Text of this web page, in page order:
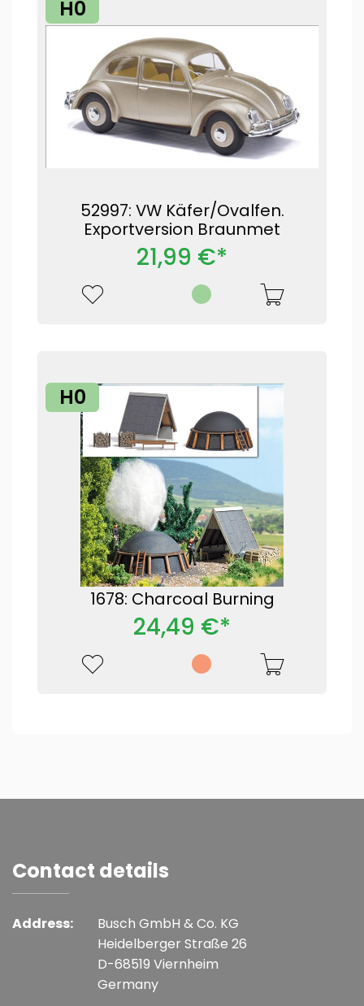
H0
52997: VW Käfer/Ovalfen.
Exportversion Braunmet
21,99 €*
H0
1678: Charcoal Burning
24,49 €*
Contact details
Address:
Busch GmbH & Co. KG
Heidelberger Straße 26
D-68519 Viernheim
Germany